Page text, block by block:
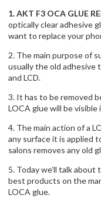
1. AKT F3 OCA GLUE
optically clear adhesive
want to replace your
2. The main purpose of
usually the old adhesive
and LCD.
3. It has to be removed
LOCA glue will be visible
4. The main action of a
any surface it is applied
salons removes any old
5. Today we’ll talk
best products on the
LOCA glue.